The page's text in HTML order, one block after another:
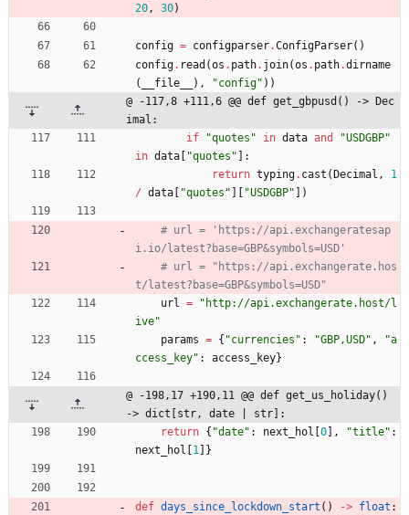
20, 30)
config = configparser.ConfigParser( )
config. read (os . path. join(os . path.dirname
(
__file__ ) , "config" ) )
@ -117,8 +111,6 @@ def get_gbpusd() -> Dec
imal:
if
"quotes " in data and "USDGBP"
in data "quotes "
:
return typing. cast ( Decimal ,
1
/ data "quotes " "USDGBP" )
# url = 'https://api.exchangeratesap
i.io/latest?base=GBP&symbols=USD'
# url = "https://api.exchangerate.hos
t/latest?base=GBP&symbols=USD"
url = " http://api.exchangerate.host/l
ive"
params = { "currencies " : "GBP,USD" , "a
ccess_key" : access_key}
@ -198,17 +190,11 @@ def get_us_holiday()
-> dict[str, date | str]:
return { "date" : next_hol 0 , "title" :
next_hol
1 }
def days_since_lockdown_start ( ) -> float :